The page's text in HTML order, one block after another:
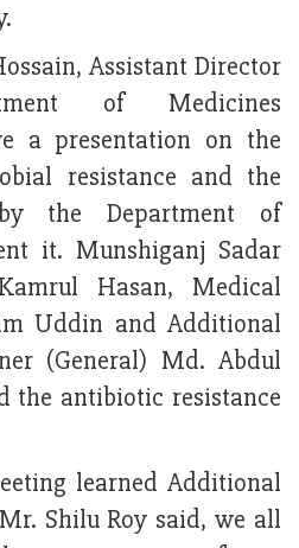
Assistant Director
of Medicines
a presentation on the
resistance and the
the Department of
it. Munshiganj Sadar
Hasan, Medical
Uddin and Additional
(General) Md. Abdul
the antibiotic resistance
learned Additional
Shilu Roy said, we all